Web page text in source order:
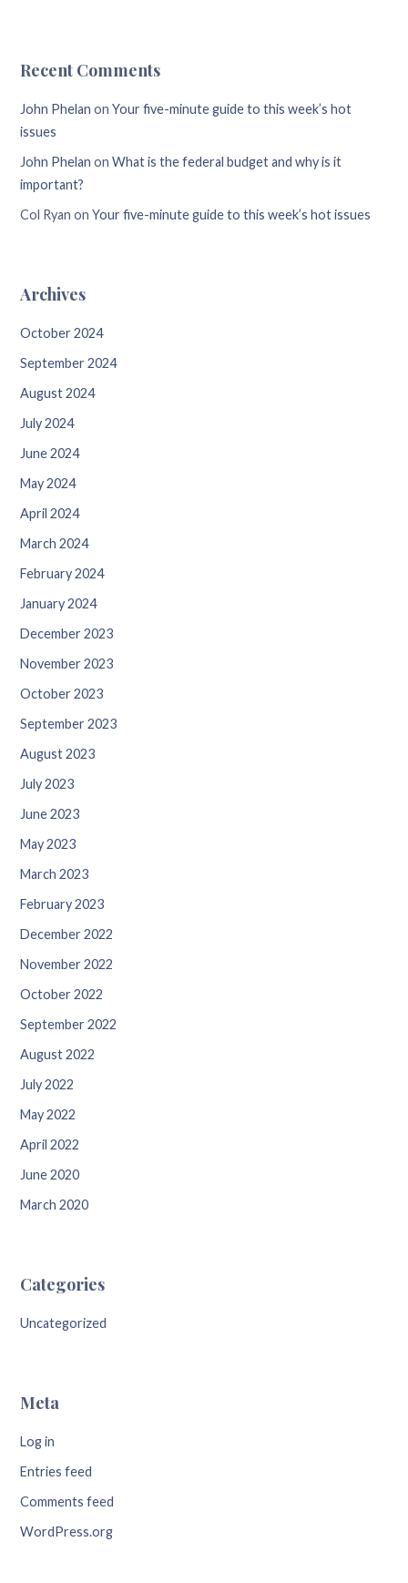
Recent Comments
John Phelan onYour five-minute guide to this week’s hot
issues
John Phelan onWhat is the federal budget and why is it
important?
Col Ryan onYour five-minute guide to this week’s hot issues
Archives
October 2024
September 2024
August 2024
July 2024
June 2024
May 2024
April 2024
March 2024
February 2024
January 2024
December 2023
November 2023
October 2023
September 2023
August 2023
July 2023
June 2023
May 2023
March 2023
February 2023
December 2022
November 2022
October 2022
September 2022
August 2022
July 2022
May 2022
April 2022
June 2020
March 2020
Categories
Uncategorized
Meta
Log in
Entries feed
Comments feed
WordPress.org